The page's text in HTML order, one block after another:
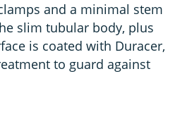
and a minimal stem
slim tubular body, plus
is coated with Duracer,
to guard against